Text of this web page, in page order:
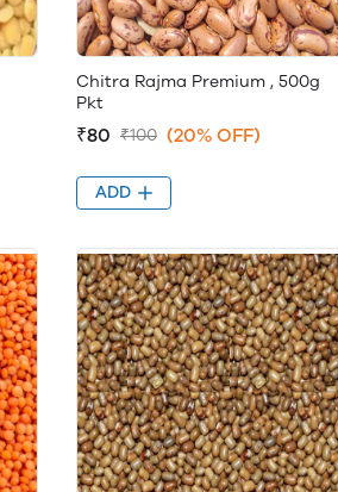
Chitra Rajma Premium , 500g
Pkt
₹80 ₹100 (20% OFF)
ADD